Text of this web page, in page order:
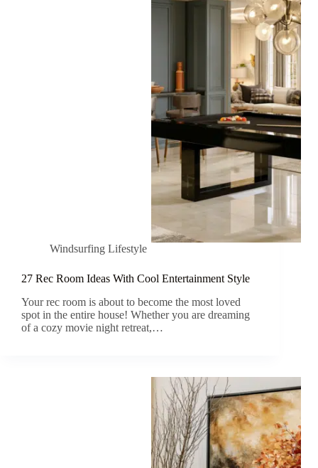
Windsurfing Lifestyle
27 Rec Room Ideas With Cool Entertainment Style
Your rec room is about to become the most loved
spot in the entire house! Whether you are dreaming
of a cozy movie night retreat,…